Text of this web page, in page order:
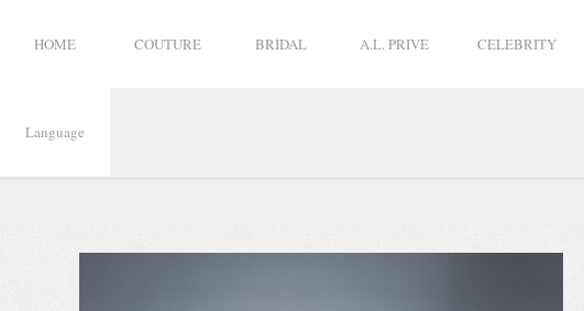
HOME COUTURE BRIDAL A.L. PRIVE CELEBRITY
Language